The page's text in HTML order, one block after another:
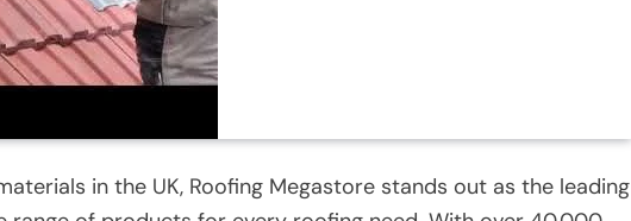
in the UK, Roofing Megastore stands out as the leading